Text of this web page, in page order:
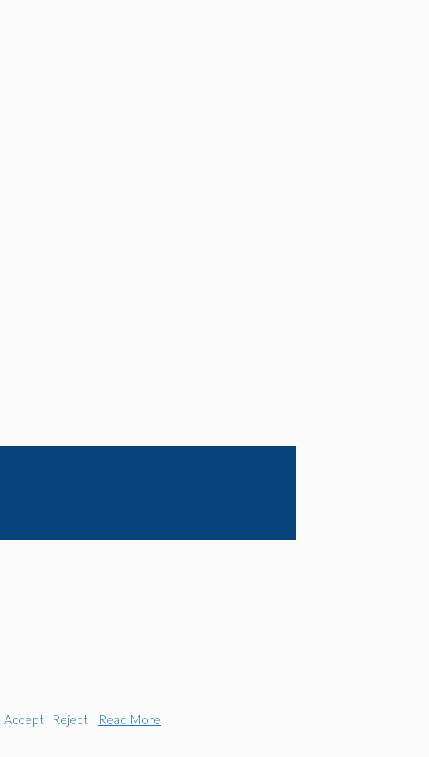
Accept Reject Read More